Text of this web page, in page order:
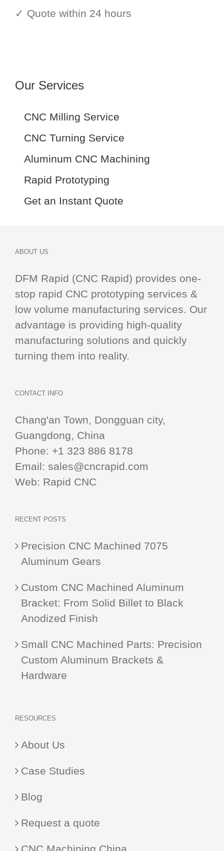
✓ Quote within 24 hours
Our Services
CNC Milling Service
CNC Turning Service
Aluminum CNC Machining
Rapid Prototyping
Get an Instant Quote
ABOUT US
DFM Rapid (CNC Rapid) provides one-
stop rapid CNC prototyping services &
low volume manufacturing services. Our
advantage is providing high-quality
manufacturing solutions and quickly
turning them into reality.
CONTACT INFO
Chang'an Town, Dongguan city,
Guangdong, China
Phone: +1 323 886 8178
Email: sales@cncrapid.com
Web: Rapid CNC
RECENT POSTS
Precision CNC Machined 7075
Aluminum Gears
Custom CNC Machined Aluminum
Bracket: From Solid Billet to Black
Anodized Finish
Small CNC Machined Parts: Precision
Custom Aluminum Brackets &
Hardware
RESOURCES
About Us
Case Studies
Blog
Request a quote
CNC Machining China